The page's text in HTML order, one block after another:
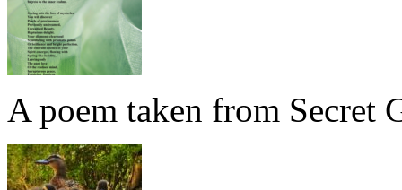
A poem taken from Secret